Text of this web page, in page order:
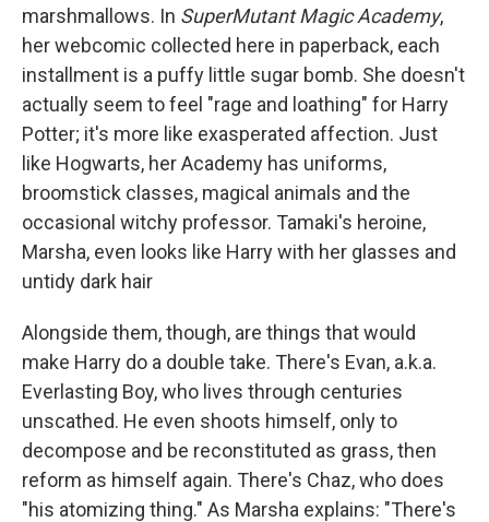
marshmallows. In SuperMutant Magic Academy,
her webcomic collected here in paperback, each
installment is a puffy little sugar bomb. She doesn't
actually seem to feel "rage and loathing" for Harry
Potter; it's more like exasperated affection. Just
like Hogwarts, her Academy has uniforms,
broomstick classes, magical animals and the
occasional witchy professor. Tamaki's heroine,
Marsha, even looks like Harry with her glasses and
untidy dark hair
Alongside them, though, are things that would
make Harry do a double take. There's Evan, a.k.a.
Everlasting Boy, who lives through centuries
unscathed. He even shoots himself, only to
decompose and be reconstituted as grass, then
reform as himself again. There's Chaz, who does
"his atomizing thing." As Marsha explains: "There's